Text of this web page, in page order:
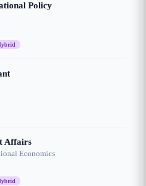
Policy
Affairs
Economics